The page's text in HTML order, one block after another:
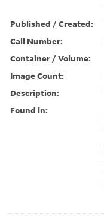
Published / Created:
Call Number:
Container / Volume:
Image Count:
Description:
Found in: